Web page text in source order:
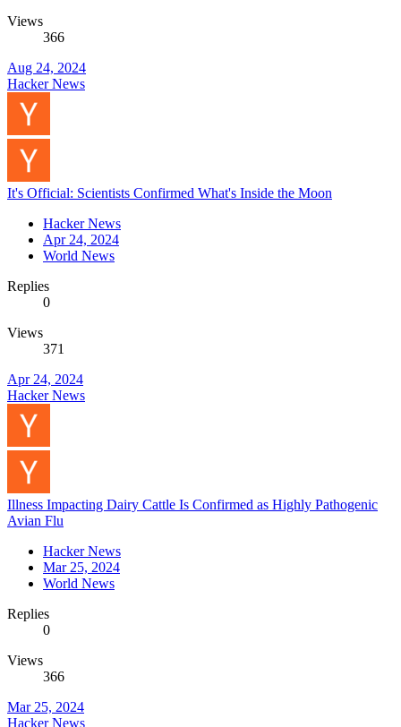
Views
366
Aug 24, 2024
Hacker News
It's Official: Scientists Confirmed What's Inside the Moon
Hacker News
Apr 24, 2024
World News
Replies
0
Views
371
Apr 24, 2024
Hacker News
Illness Impacting Dairy Cattle Is Confirmed as Highly Pathogenic
Avian Flu
Hacker News
Mar 25, 2024
World News
Replies
0
Views
366
Mar 25, 2024
Hacker News